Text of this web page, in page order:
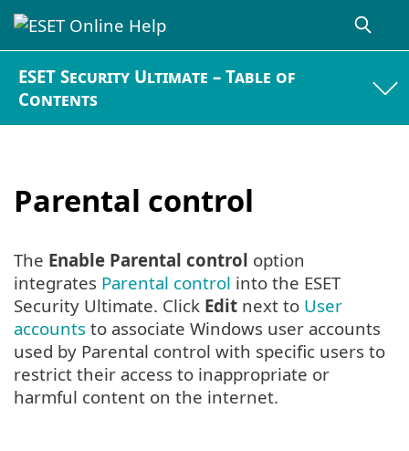
ESET Security Ultimate – Table of
Contents
Parental control
The Enable Parental control option
integrates Parental control into the ESET
Security Ultimate. Click Edit next to User
accounts to associate Windows user accounts
used by Parental control with specific users to
restrict their access to inappropriate or
harmful content on the internet.